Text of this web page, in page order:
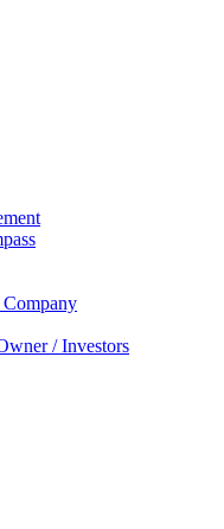
/ Investors